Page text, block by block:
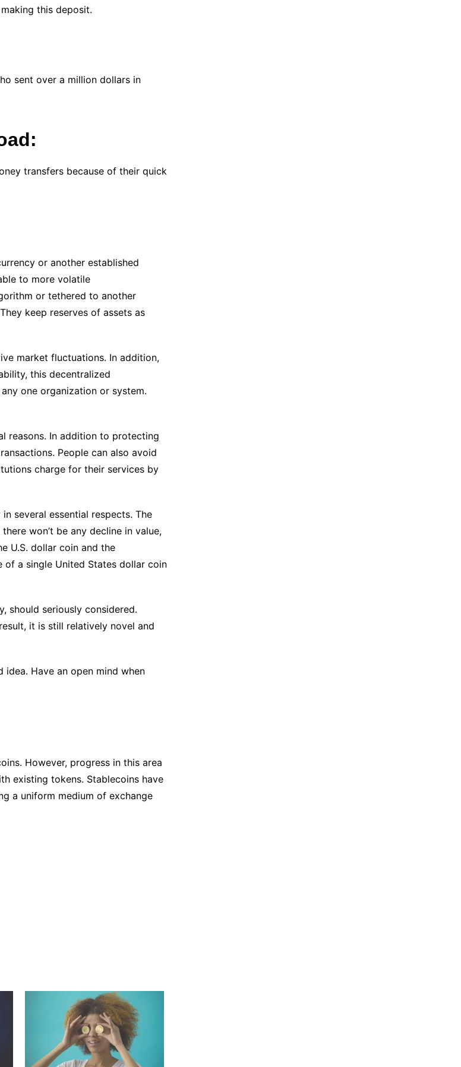
this deposit.
sent over a million dollars in
transfers because of their quick
or another established
to more volatile
or tethered to another
keep reserves of assets as
market fluctuations. In addition,
this decentralized
one organization or system.
reasons. In addition to protecting
People can also avoid
charge for their services by
several essential respects. The
won’t be any decline in value,
U.S. dollar coin and the
a single United States dollar coin
should seriously considered.
it is still relatively novel and
Have an open mind when
However, progress in this area
existing tokens. Stablecoins have
a uniform medium of exchange